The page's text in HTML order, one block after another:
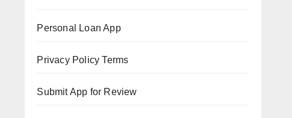
Personal Loan App
Privacy Policy Terms
Submit App for Review